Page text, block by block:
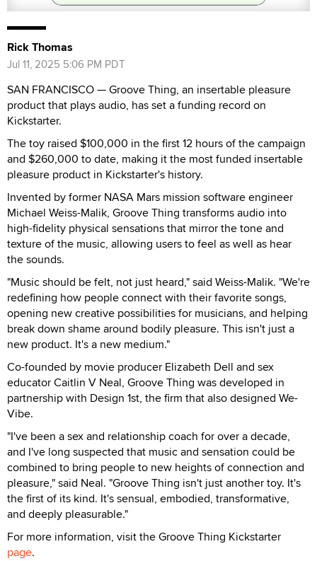
Rick Thomas
Jul 11, 2025 5:06 PM PDT
SAN FRANCISCO — Groove Thing, an insertable pleasure
product that plays audio, has set a funding record on
Kickstarter.
The toy raised $100,000 in the first 12 hours of the campaign
and $260,000 to date, making it the most funded insertable
pleasure product in Kickstarter's history.
Invented by former NASA Mars mission software engineer
Michael Weiss-Malik, Groove Thing transforms audio into
high-fidelity physical sensations that mirror the tone and
texture of the music, allowing users to feel as well as hear
the sounds.
"Music should be felt, not just heard," said Weiss-Malik. "We're
redefining how people connect with their favorite songs,
opening new creative possibilities for musicians, and helping
break down shame around bodily pleasure. This isn't just a
new product. It's a new medium."
Co-founded by movie producer Elizabeth Dell and sex
educator Caitlin V Neal, Groove Thing was developed in
partnership with Design 1st, the firm that also designed We-
Vibe.
"I've been a sex and relationship coach for over a decade,
and I've long suspected that music and sensation could be
combined to bring people to new heights of connection and
pleasure," said Neal. "Groove Thing isn't just another toy. It's
the first of its kind. It's sensual, embodied, transformative,
and deeply pleasurable."
For more information, visit the Groove Thing Kickstarter
page.